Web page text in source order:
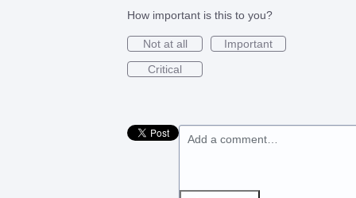
How important is this to you?
Not at all
Important
Critical
Add a comment…